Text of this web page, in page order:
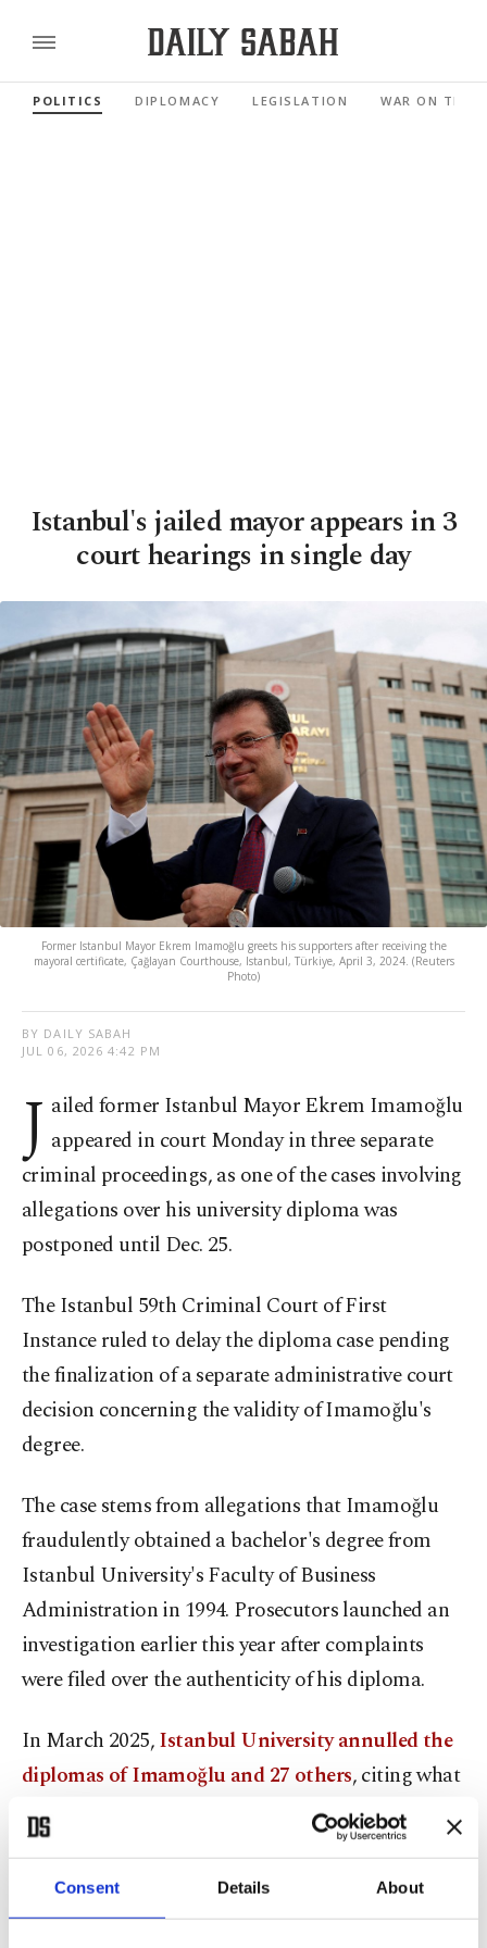
Consent Details About
POLITICS DIPLOMACY LEGISLATION WAR ON
Istanbul's jailed mayor appears in 3
court hearings in single day
Former Istanbul Mayor Ekrem Imamoğlu greets his supporters after receiving the
mayoral certificate, Çağlayan Courthouse, Istanbul, Türkiye, April 3, 2024. (Reuters
Photo)
BY DAILY SABAH
JUL 06, 2026 4:42 PM
J ailed former Istanbul Mayor Ekrem Imamoğlu
appeared in court Monday in three separate
criminal proceedings, as one of the cases involving
allegations over his university diploma was
postponed until Dec. 25.
The Istanbul 59th Criminal Court of First
Instance ruled to delay the diploma case pending
the finalization of a separate administrative court
decision concerning the validity of Imamoğlu's
degree.
The case stems from allegations that Imamoğlu
fraudulently obtained a bachelor's degree from
Istanbul University's Faculty of Business
Administration in 1994. Prosecutors launched an
investigation earlier this year after complaints
were filed over the authenticity of his diploma.
In March 2025,Istanbul University annulled the
diplomas of Imamoğlu and 27 others, citing what
it described as legal nullity and procedural errors.
Prosecutors later charged him with forgery of an
official document.